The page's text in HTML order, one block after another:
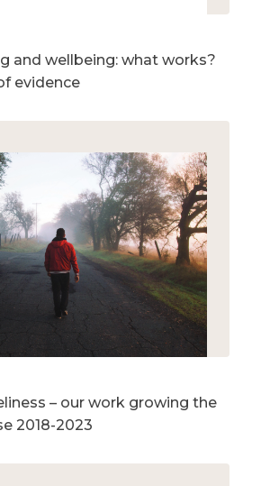
and wellbeing: what works?
evidence
– our work growing the
2018-2023